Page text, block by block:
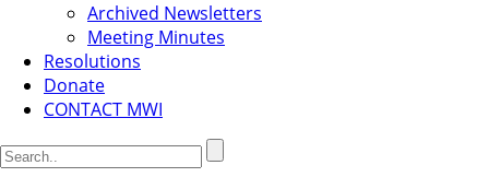
Archived Newsletters
Meeting Minutes
Resolutions
Donate
CONTACT MWI